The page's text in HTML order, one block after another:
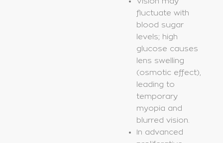
fluctuate with
blood sugar
levels; high
glucose causes
lens swelling
(osmotic effect),
leading to
temporary
myopia and
blurred vision.
In advanced